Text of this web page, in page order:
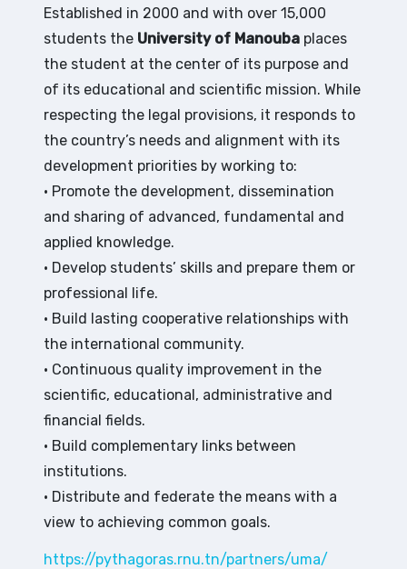
Established in 2000 and with over 15,000
students the University of Manouba places
the student at the center of its purpose and
of its educational and scientific mission. While
respecting the legal provisions, it responds to
the country’s needs and alignment with its
development priorities by working to:
• Promote the development, dissemination
and sharing of advanced, fundamental and
applied knowledge.
• Develop students’ skills and prepare them or
professional life.
• Build lasting cooperative relationships with
the international community.
• Continuous quality improvement in the
scientific, educational, administrative and
financial fields.
• Build complementary links between
institutions.
• Distribute and federate the means with a
view to achieving common goals.
https://pythagoras.rnu.tn/partners/uma/